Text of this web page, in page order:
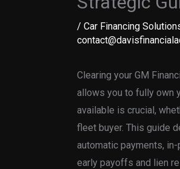
/ Car Financing
Clearing your GM
allows you to fully own
available is crucial,
fleet buyer. This guide
automatic payments,
early payoffs and lien